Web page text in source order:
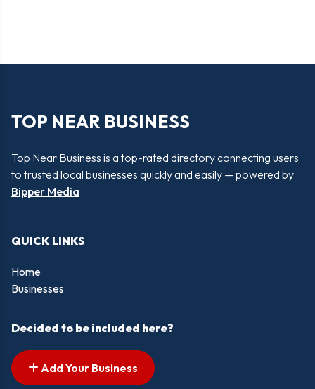
TOP NEAR BUSINESS
Top Near Business is a top-rated directory connecting users
to trusted local businesses quickly and easily — powered by
Bipper Media
QUICK LINKS
Home
Businesses
Decided to be included here?
Add Your Business